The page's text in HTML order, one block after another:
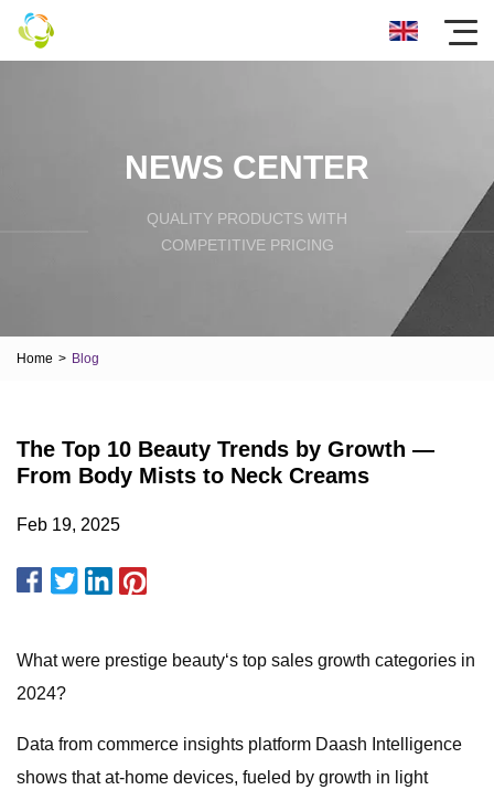
NEWS CENTER
QUALITY PRODUCTS WITH
COMPETITIVE PRICING
Home > Blog
The Top 10 Beauty Trends by Growth —
From Body Mists to Neck Creams
Feb 19, 2025
What were prestige beauty‘s top sales growth categories in
2024?
Data from commerce insights platform Daash Intelligence
shows that at-home devices, fueled by growth in light